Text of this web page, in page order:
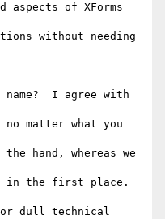
aspects of XForms
without needing
I agree with
matter what you
hand, whereas we
in the first place.
dull technical